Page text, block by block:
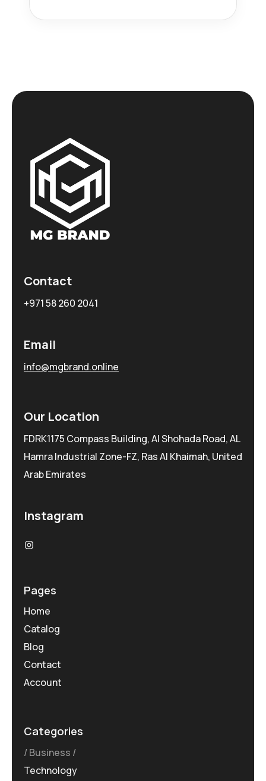
Contact
+971 58 260 2041
Email
info@mgbrand.online
Our Location
FDRK1175 Compass Building, Al Shohada Road, AL
Hamra Industrial Zone-FZ, Ras Al Khaimah, United
Arab Emirates
Instagram
Pages
Home
Catalog
Blog
Contact
Account
Categories
Business
Technology